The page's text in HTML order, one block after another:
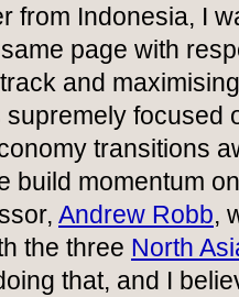
from Indonesia, I
page with
and
focused
transitions
build momentum
Andrew Robb,
the three North
that, and I